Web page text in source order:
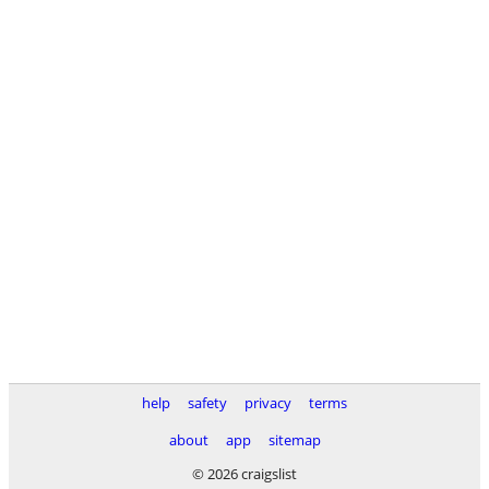
help safety privacy
terms
about
app
sitemap
© 2026 craigslist